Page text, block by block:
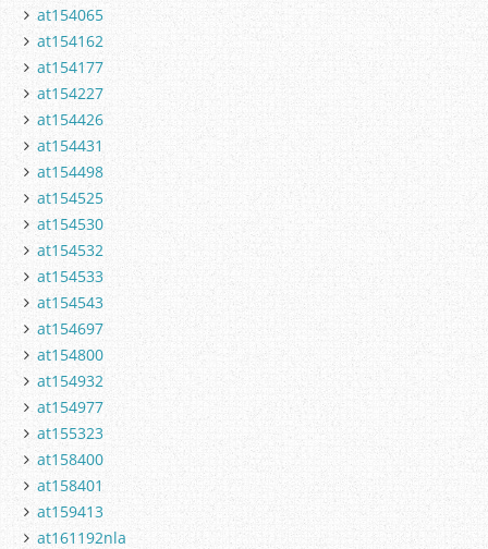
at154065
at154162
at154177
at154227
at154426
at154431
at154498
at154525
at154530
at154532
at154533
at154543
at154697
at154800
at154932
at154977
at155323
at158400
at158401
at159413
at161192nla